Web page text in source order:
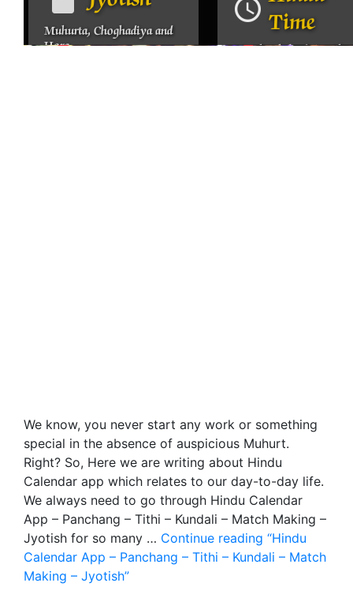
We know, you never start any work or something
special in the absence of auspicious Muhurt.
Right? So, Here we are writing about Hindu
Calendar app which relates to our day-to-day life.
We always need to go through Hindu Calendar
App – Panchang – Tithi – Kundali – Match Making –
Jyotish for so many … Continue reading “Hindu
Calendar App – Panchang – Tithi – Kundali – Match
Making – Jyotish”